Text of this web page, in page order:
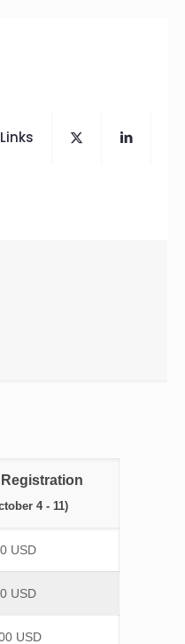
4 - 11)
USD
USD
USD